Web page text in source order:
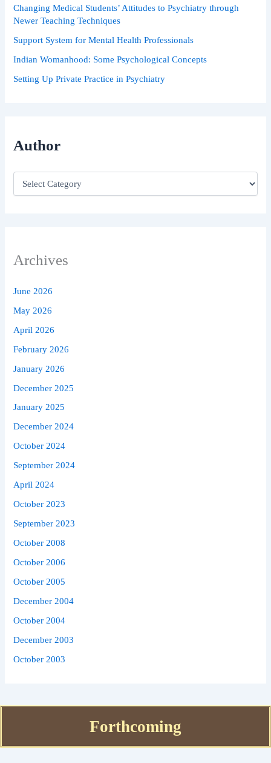
Changing Medical Students’ Attitudes to Psychiatry through
Newer Teaching Techniques
Support System for Mental Health Professionals
Indian Womanhood: Some Psychological Concepts
Setting Up Private Practice in Psychiatry
Author
Archives
June 2026
May 2026
April 2026
February 2026
January 2026
December 2025
January 2025
December 2024
October 2024
September 2024
April 2024
October 2023
September 2023
October 2008
October 2006
October 2005
December 2004
October 2004
December 2003
October 2003
Forthcoming